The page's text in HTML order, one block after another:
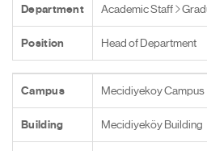
Department Academic Staff
Position Head of Department
Campus Mecidiyekoy Campus
Building Mecidiyeköy Building